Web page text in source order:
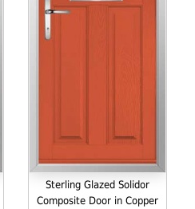
Sterling Glazed Solidor
Composite Door in Copper